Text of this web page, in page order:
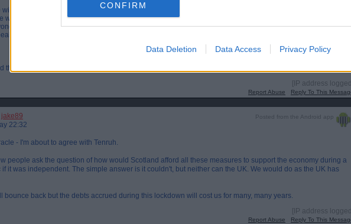
CONFIRM
Data Deletion Data Access Privacy Policy
will tell, however if Scotland is behind England as both have confirmed then can't both be correct?
where England are very soon, Nicola is airing on side of caution I suspect and probably rightly so.
is going to be paying for this for a lot of years, and it probably financially rules out any Indy vote for
as we simply can't afford the divorce bill now.
the bill? Will the bill be more for Scotland if they're independent?
[IP address logged]
Report Abuse Reply To This
Posted from the Android app
jake89
22:32
- I'm about to agree with Tenruh.
people ask the question of how would Scotland afford all these measures to support the economy during a
it was independent. The simple answer is it couldn't, but neither can the UK. We would do as the UK has
bounce back but the debts accrued during this lockdown will cost us for many, many years.
[IP address logged]
Report Abuse Reply To This